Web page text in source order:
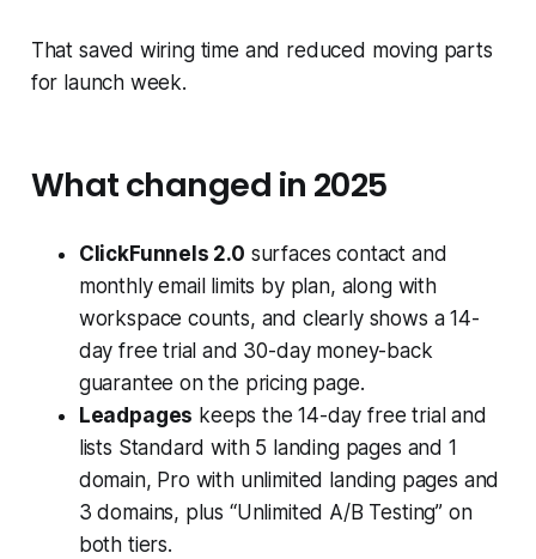
That saved wiring time and reduced moving parts
for launch week.
What changed in 2025
ClickFunnels 2.0 surfaces contact and
monthly email limits by plan, along with
workspace counts, and clearly shows a 14-
day free trial and 30-day money-back
guarantee on the pricing page.
Leadpages keeps the 14-day free trial and
lists Standard with 5 landing pages and 1
domain, Pro with unlimited landing pages and
3 domains, plus “Unlimited A/B Testing” on
both tiers.